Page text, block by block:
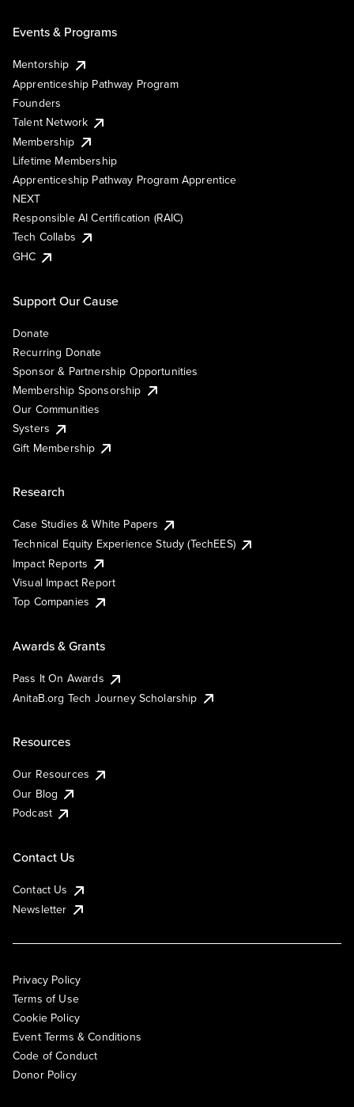
Events & Programs
Mentorship
Apprenticeship Pathway Program
Founders
Talent Network
Membership
Lifetime Membership
Apprenticeship Pathway Program Apprentice
NEXT
Responsible AI Certification (RAIC)
Tech Collabs
GHC
Support Our Cause
Donate
Recurring Donate
Sponsor & Partnership Opportunities
Membership Sponsorship
Our Communities
Systers
Gift Membership
Research
Case Studies & White Papers
Technical Equity Experience Study (TechEES)
Impact Reports
Visual Impact Report
Top Companies
Awards & Grants
Pass It On Awards
AnitaB.org Tech Journey Scholarship
Resources
Our Resources
Our Blog
Podcast
Contact Us
Contact Us
Newsletter
Privacy Policy
Terms of Use
Cookie Policy
Event Terms & Conditions
Code of Conduct
Donor Policy